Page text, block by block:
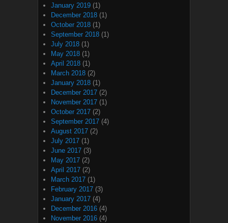
January 2019 (1)
December 2018 (1)
October 2018 (1)
September 2018 (1)
July 2018 (1)
May 2018 (1)
April 2018 (1)
March 2018 (2)
January 2018 (1)
December 2017 (2)
November 2017 (1)
October 2017 (2)
September 2017 (4)
August 2017 (2)
July 2017 (1)
June 2017 (3)
May 2017 (2)
April 2017 (2)
March 2017 (1)
February 2017 (3)
January 2017 (4)
December 2016 (4)
November 2016 (4)